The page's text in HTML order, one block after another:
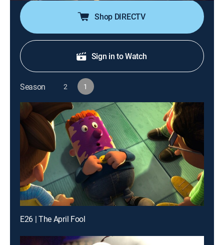
Shop DIRECTV
Sign in to Watch
Season 2 1
E26 | The April Fool